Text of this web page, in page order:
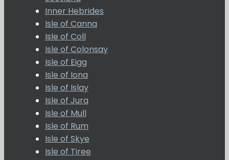
Inner Hebrides
Isle of Canna
Isle of Coll
Isle of Colonsay
Isle of Eigg
Isle of Iona
Isle of Islay
Isle of Jura
Isle of Mull
Isle of Rum
Isle of Skye
Isle of Tiree